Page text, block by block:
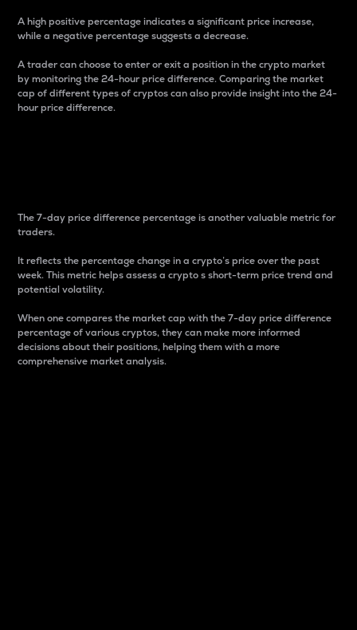
A high positive percentage indicates a significant price increase,
while a negative percentage suggests a decrease.
A trader can choose to enter or exit a position in the crypto market
by monitoring the 24-hour price difference. Comparing the market
cap of different types of cryptos can also provide insight into the 24-
hour price difference.
The 7-day price difference percentage is another valuable metric for
traders.
It reflects the percentage change in a crypto’s price over the past
week. This metric helps assess a crypto s short-term price trend and
potential volatility.
When one compares the market cap with the 7-day price difference
percentage of various cryptos, they can make more informed
decisions about their positions, helping them with a more
comprehensive market analysis.